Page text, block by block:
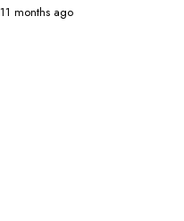
11 months ago